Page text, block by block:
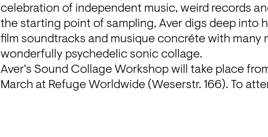
celebration of independent music, weird records
the starting point of sampling, Aver digs deep into
film soundtracks and musique concréte with many
wonderfully psychedelic sonic collage.
Aver's Sound Collage Workshop will take place
March at Refuge Worldwide (Weserstr. 166). To